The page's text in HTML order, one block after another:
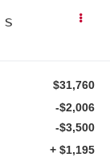
S
$31,760
-$2,006
-$3,500
+ $1,195